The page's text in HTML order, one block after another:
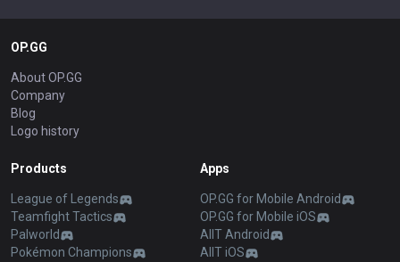
OP.GG
About OP.GG
Company
Blog
Logo history
Products
League of Legends
Teamfight Tactics
Palworld
Pokémon Champions
Apps
OP.GG for Mobile Android
OP.GG for Mobile iOS
AllT Android
AllT iOS